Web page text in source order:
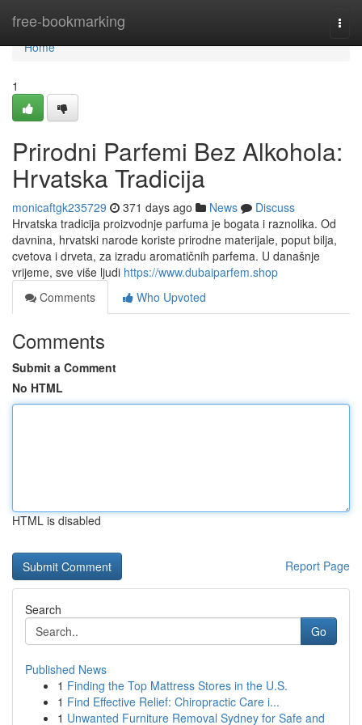
free-bookmarking
Home
Home
1
Prirodni Parfemi Bez Alkohola:
Hrvatska Tradicija
monicaftgk235729 371 days ago News
Discuss
Hrvatska tradicija proizvodnje parfuma je bogata i raznolika. Od
davnina, hrvatski narode koriste prirodne materijale, poput bilja,
cvetova i drveta, za izradu aromatičnih parfema. U današnje
vrijeme, sve više ljudi https://www.dubaiparfem.shop
Comments
Who Upvoted
Comments
Submit a Comment
No HTML
HTML is disabled
Report Page
Search
Go
Published News
1 Finding the Top Mattress Stores in the U.S.
1 Find Effective Relief: Chiropractic Care i...
1 Unwanted Furniture Removal Sydney for Safe and